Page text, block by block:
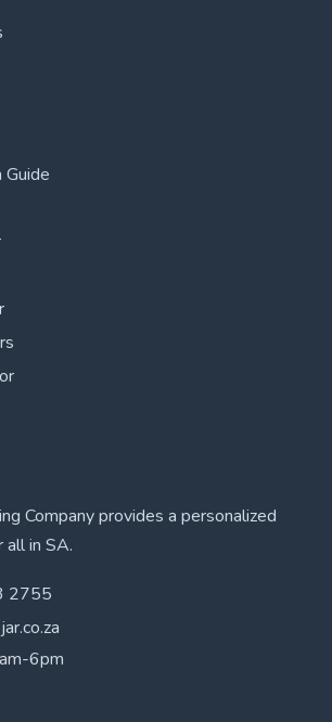
Company provides a personalized
in SA.
2755
6pm